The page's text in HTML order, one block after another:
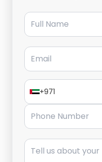
Full Name
Email
+971
Phone Number
Message